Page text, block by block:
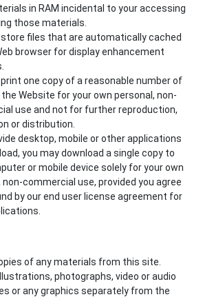
in RAM incidental to your accessing
those materials.
store files that are automatically cached
browser for display enhancement
one copy of a reasonable number of
Website for your own personal, non-
use and not for further reproduction,
or distribution.
desktop, mobile or other applications
you may download a single copy to
or mobile device solely for your own
non-commercial use, provided you agree
by our end user license agreement for
of any materials from this site.
photographs, video or audio
or any graphics separately from the